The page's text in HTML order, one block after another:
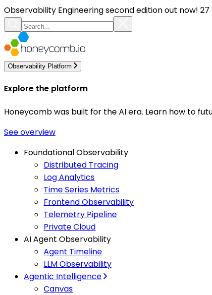
Observability Engineering second edition out now!
Observability Platform
Explore the platform
Honeycomb was built for the AI era. Learn how to
See overview
Foundational Observability
Distributed Tracing
Log Analytics
Time Series Metrics
Frontend Observability
Telemetry Pipeline
Private Cloud
AI Agent Observability
Agent Timeline
LLM Observability
Agentic Intelligence
Canvas